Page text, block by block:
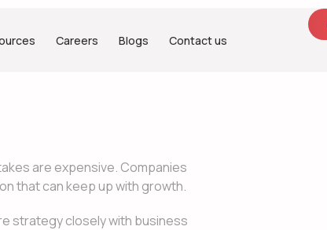
Careers Blogs Contact us
are expensive. Companies
that can keep up with growth.
strategy closely with business